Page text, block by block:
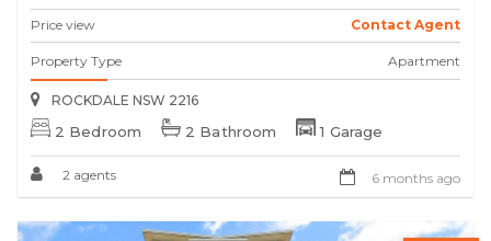
Price view Contact Agent
Property Type Apartment
ROCKDALE NSW 2216
2 Bedroom 2 Bathroom 1 Garage
2 agents 6 months ago